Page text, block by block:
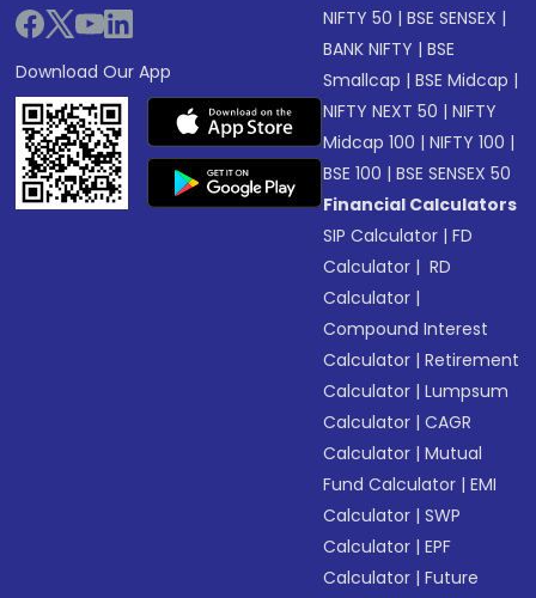
Download Our App
NIFTY 50 |BSE SENSEX |
BANK NIFTY |BSE
Smallcap |BSE Midcap |
NIFTY NEXT 50 |NIFTY
Midcap 100 |NIFTY 100 |
BSE 100 |BSE SENSEX 50
Financial Calculators
SIP Calculator |FD
Calculator | RD
Calculator |
Compound Interest
Calculator |Retirement
Calculator |Lumpsum
Calculator |CAGR
Calculator |Mutual
Fund Calculator |EMI
Calculator |SWP
Calculator |EPF
Calculator |Future